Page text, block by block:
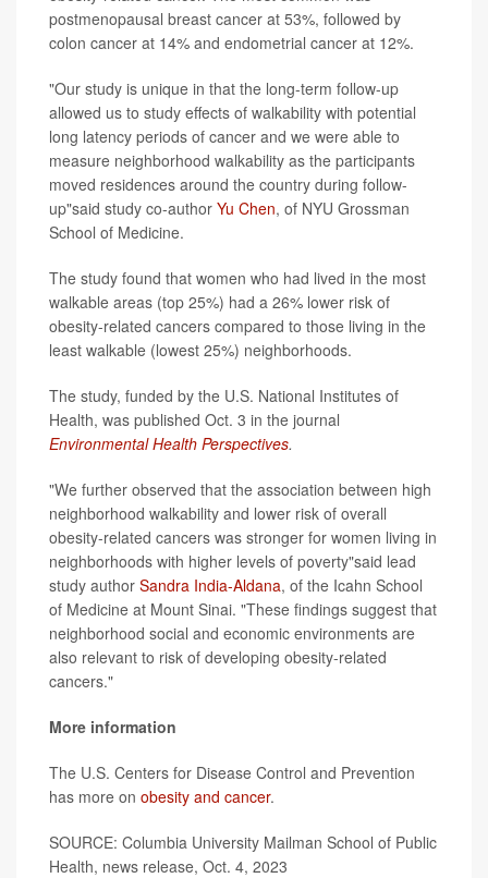
postmenopausal breast cancer at 53%, followed by
colon cancer at 14% and endometrial cancer at 12%.
"Our study is unique in that the long-term follow-up
allowed us to study effects of walkability with potential
long latency periods of cancer and we were able to
measure neighborhood walkability as the participants
moved residences around the country during follow-
up"said study co-author Yu Chen, of NYU Grossman
School of Medicine.
The study found that women who had lived in the most
walkable areas (top 25%) had a 26% lower risk of
obesity-related cancers compared to those living in the
least walkable (lowest 25%) neighborhoods.
The study, funded by the U.S. National Institutes of
Health, was published Oct. 3 in the journal
Environmental Health Perspectives.
"We further observed that the association between high
neighborhood walkability and lower risk of overall
obesity-related cancers was stronger for women living in
neighborhoods with higher levels of poverty"said lead
study author Sandra India-Aldana, of the Icahn School
of Medicine at Mount Sinai. "These findings suggest that
neighborhood social and economic environments are
also relevant to risk of developing obesity-related
cancers."
More information
The U.S. Centers for Disease Control and Prevention
has more on obesity and cancer.
SOURCE: Columbia University Mailman School of Public
Health, news release, Oct. 4, 2023